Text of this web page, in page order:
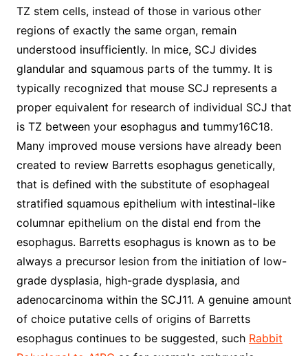
TZ stem cells, instead of those in various other
regions of exactly the same organ, remain
understood insufficiently. In mice, SCJ divides
glandular and squamous parts of the tummy. It is
typically recognized that mouse SCJ represents a
proper equivalent for research of individual SCJ that
is TZ between your esophagus and tummy16C18.
Many improved mouse versions have already been
created to review Barretts esophagus genetically,
that is defined with the substitute of esophageal
stratified squamous epithelium with intestinal-like
columnar epithelium on the distal end from the
esophagus. Barretts esophagus is known as to be
always a precursor lesion from the initiation of low-
grade dysplasia, high-grade dysplasia, and
adenocarcinoma within the SCJ11. A genuine amount
of choice putative cells of origins of Barretts
esophagus continues to be suggested, such Rabbit